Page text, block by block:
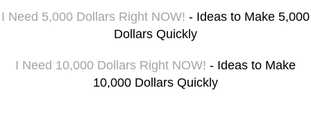
I Need 5,000 Dollars Right NOW! - Ideas to Make 5,000
Dollars Quickly
I Need 10,000 Dollars Right NOW! - Ideas to Make
10,000 Dollars Quickly